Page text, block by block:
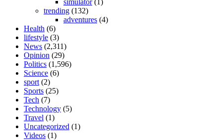
simulator(1)
trending (132)
adventures (4)
Health (6)
lifestyle (3)
News (2,311)
Opinion (29)
Politics (1,596)
Science (6)
sport (2)
Sports (25)
Tech (7)
Technology (5)
Travel (1)
Uncategorized (1)
Videos (1)